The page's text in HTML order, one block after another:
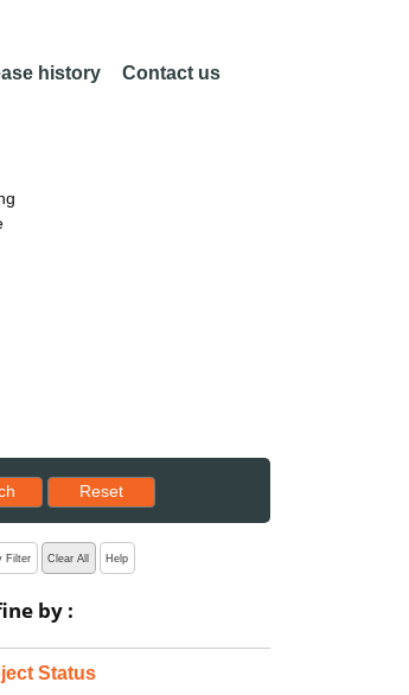
history Contact us
Reset results to starting set
Reset
Filter Clear All Help
by :
Status